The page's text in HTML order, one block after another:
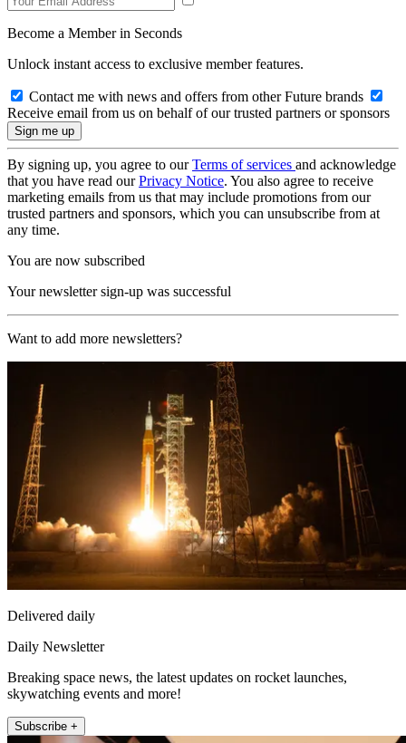
Become a Member in Seconds
Unlock instant access to exclusive member features.
Contact me with news and offers from other Future brands
Receive email from us on behalf of our trusted partners or sponsors
By signing up, you agree to ourTerms of services and acknowledge
that you have read ourPrivacy Notice. You also agree to receive
marketing emails from us that may include promotions from our
trusted partners and sponsors, which you can unsubscribe from at
any time.
You are now subscribed
Your newsletter sign-up was successful
Want to add more newsletters?
Delivered daily
Daily Newsletter
Breaking space news, the latest updates on rocket launches,
skywatching events and more!
Subscribe +